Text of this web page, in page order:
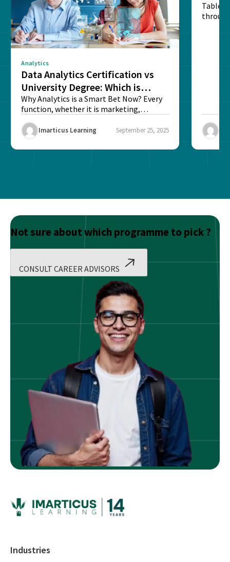
Analytics
Data Analytics Certification vs
University Degree: Which is
Better?
Why Analytics is a Smart Bet Now? Every
function, whether it is marketing,
Imarticus Learning September 25, 2025
Table
Not sure about which programme to pick ?
CONSULT CAREER ADVISORS
Industries